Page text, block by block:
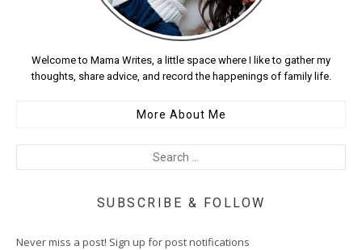
Welcome to Mama Writes, a little space where I like to gather my
thoughts, share advice, and record the happenings of family life.
More About Me
SUBSCRIBE & FOLLOW
Never miss a post! Sign up for post notifications